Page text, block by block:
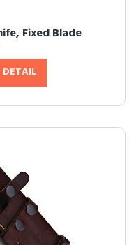
Fixed Blade